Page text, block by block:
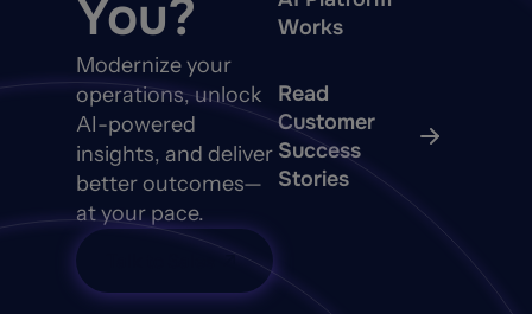
You?
Modernize your
operations, unlock
AI-powered
insights, and deliver
better outcomes—
at your pace.
Works
Read
Customer
Success
Stories